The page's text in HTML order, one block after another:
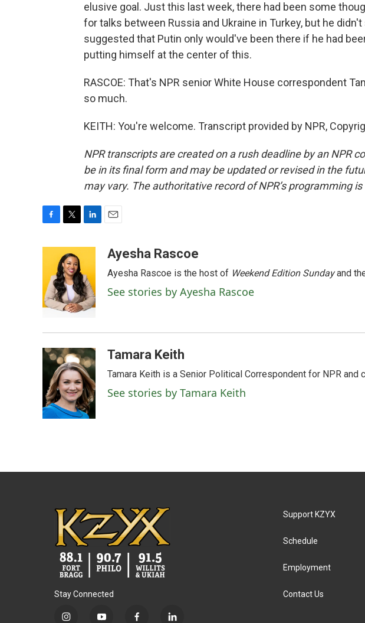
elusive goal. Just this last week, there had been some
for talks between Russia and Ukraine in Turkey, but he
suggested that Putin only would've been there if he had
putting himself at the center of this.
RASCOE: That's NPR senior White House correspondent
so much.
KEITH: You're welcome. Transcript provided by NPR,
NPR transcripts are created on a rush deadline by an NPR
be in its final form and may be updated or revised in the
may vary. The authoritative record of NPR’s programming
o
o
k
i
t
t
e
r
e
d
I
n
a
Ayesha Rascoe
Ayesha Rascoe is the host of Weekend Edition Sundayand
See stories by Ayesha Rascoe
Tamara Keith
Tamara Keith is a Senior Political Correspondent for NPR
See stories by Tamara Keith
Stay Connected
Support KZYX
Schedule
Employment
Contact Us